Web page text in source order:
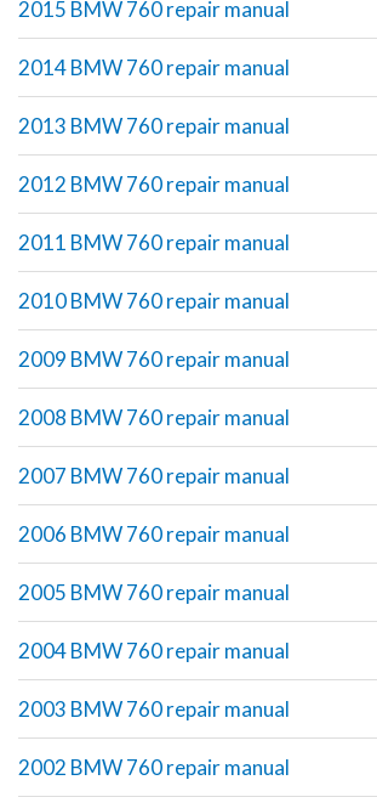
2015 BMW 760 repair manual
2014 BMW 760 repair manual
2013 BMW 760 repair manual
2012 BMW 760 repair manual
2011 BMW 760 repair manual
2010 BMW 760 repair manual
2009 BMW 760 repair manual
2008 BMW 760 repair manual
2007 BMW 760 repair manual
2006 BMW 760 repair manual
2005 BMW 760 repair manual
2004 BMW 760 repair manual
2003 BMW 760 repair manual
2002 BMW 760 repair manual